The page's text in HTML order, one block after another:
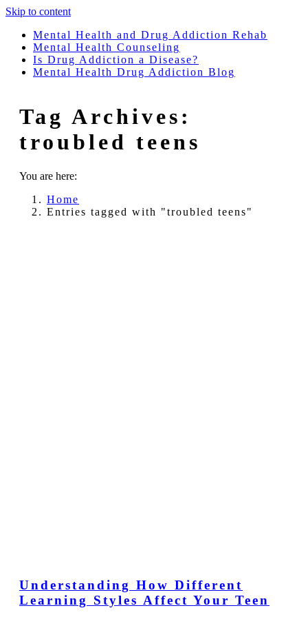
Skip to content
Mental Health and Drug Addiction Rehab
Mental Health Counseling
Is Drug Addiction a Disease?
Mental Health Drug Addiction Blog
Tag Archives:
troubled teens
You are here:
Home
Entries tagged with "troubled teens"
Understanding How Different
Learning Styles Affect Your Teen